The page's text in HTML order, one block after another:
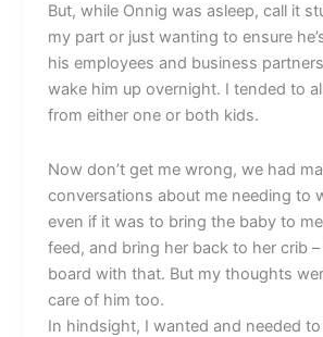
But, while Onnig was asleep, call it
my part or just wanting to ensure
his employees and business
wake him up overnight. I tended to
from either one or both kids.
Now don’t get me wrong, we had
conversations about me needing to
even if it was to bring the baby to
feed, and bring her back to her crib
board with that. But my thoughts
care of him too.
In hindsight, I wanted and needed